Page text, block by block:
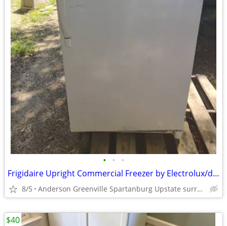
• • •
Frigidaire Upright Commercial Freezer by Electrolux/dormlight/doorlock
8/5 Anderson Greenville Spartanburg Upstate surrounding area
$40